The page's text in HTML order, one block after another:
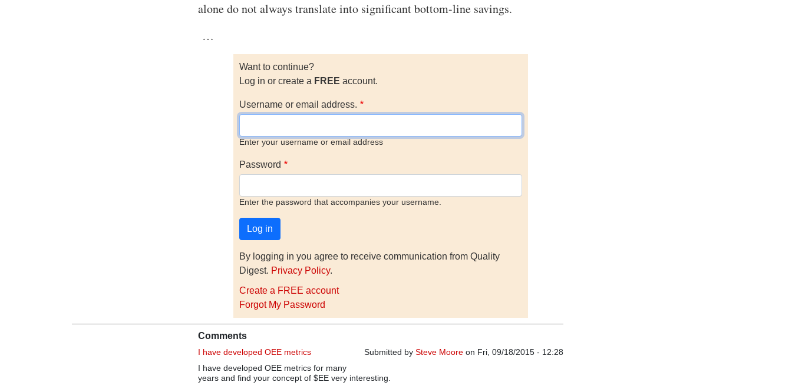
alone do not always translate into significant bottom-line savings.
…
Want to continue?
Log in or create a FREE account.
Username or email address.
Enter your username or email address
Password
Enter the password that accompanies your username.
By logging in you agree to receive communication from Quality
Digest. Privacy Policy.
Create a FREE account
Forgot My Password
Comments
Submitted by Steve Mooreon Fri, 09/18/2015 - 12:28
I have developed OEE metrics
I have developed OEE metrics for many
years and find your concept of $EE very interesting.